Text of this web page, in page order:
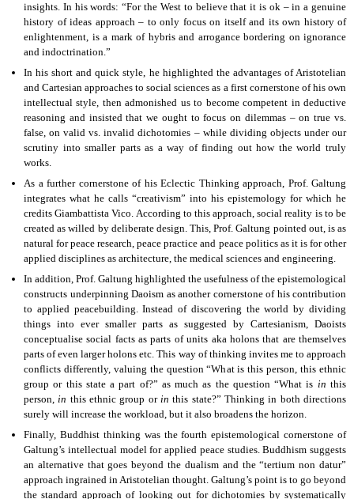
insights. In his words: “For the West to believe that it is ok – in a genuine
history of ideas approach – to only focus on itself and its own history of
enlightenment, is a mark of hybris and arrogance bordering on ignorance
and indoctrination.”
In his short and quick style, he highlighted the advantages of Aristotelian
and Cartesian approaches to social sciences as a first cornerstone of his own
intellectual style, then admonished us to become competent in deductive
reasoning and insisted that we ought to focus on dilemmas – on true vs.
false, on valid vs. invalid dichotomies – while dividing objects under our
scrutiny into smaller parts as a way of finding out how the world truly
works.
As a further cornerstone of his Eclectic Thinking approach, Prof. Galtung
integrates what he calls “creativism” into his epistemology for which he
credits Giambattista Vico. According to this approach, social reality is to be
created as willed by deliberate design. This, Prof. Galtung pointed out, is as
natural for peace research, peace practice and peace politics as it is for other
applied disciplines as architecture, the medical sciences and engineering.
In addition, Prof. Galtung highlighted the usefulness of the epistemological
constructs underpinning Daoism as another cornerstone of his contribution
to applied peacebuilding. Instead of discovering the world by dividing
things into ever smaller parts as suggested by Cartesianism, Daoists
conceptualise social facts as parts of units aka holons that are themselves
parts of even larger holons etc. This way of thinking invites me to approach
conflicts differently, valuing the question “What is this person, this ethnic
group or this state a part of?” as much as the question “What is in this
person,in this ethnic group orin this state?” Thinking in both directions
surely will increase the workload, but it also broadens the horizon.
Finally, Buddhist thinking was the fourth epistemological cornerstone of
Galtung’s intellectual model for applied peace studies. Buddhism suggests
an alternative that goes beyond the dualism and the “tertium non datur”
approach ingrained in Aristotelian thought. Galtung’s point is to go beyond
the standard approach of looking out for dichotomies by systematically